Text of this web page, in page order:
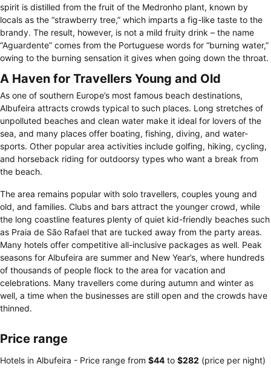
spirit is distilled from the fruit of the Medronho plant, known by
locals as the “strawberry tree,” which imparts a fig-like taste to the
brandy. The result, however, is not a mild fruity drink – the name
“Aguardente” comes from the Portuguese words for “burning water,”
owing to the burning sensation it gives when going down the throat.
A Haven for Travellers Young and Old
As one of southern Europe’s most famous beach destinations,
Albufeira attracts crowds typical to such places. Long stretches of
unpolluted beaches and clean water make it ideal for lovers of the
sea, and many places offer boating, fishing, diving, and water-
sports. Other popular area activities include golfing, hiking, cycling,
and horseback riding for outdoorsy types who want a break from
the beach.
The area remains popular with solo travellers, couples young and
old, and families. Clubs and bars attract the younger crowd, while
the long coastline features plenty of quiet kid-friendly beaches such
as Praia de São Rafael that are tucked away from the party areas.
Many hotels offer competitive all-inclusive packages as well. Peak
seasons for Albufeira are summer and New Year’s, where hundreds
of thousands of people flock to the area for vacation and
celebrations. Many travellers come during autumn and winter as
well, a time when the businesses are still open and the crowds have
thinned.
Price range
Hotels in Albufeira - Price range from ‎$44 to ‎$282 (price per night)